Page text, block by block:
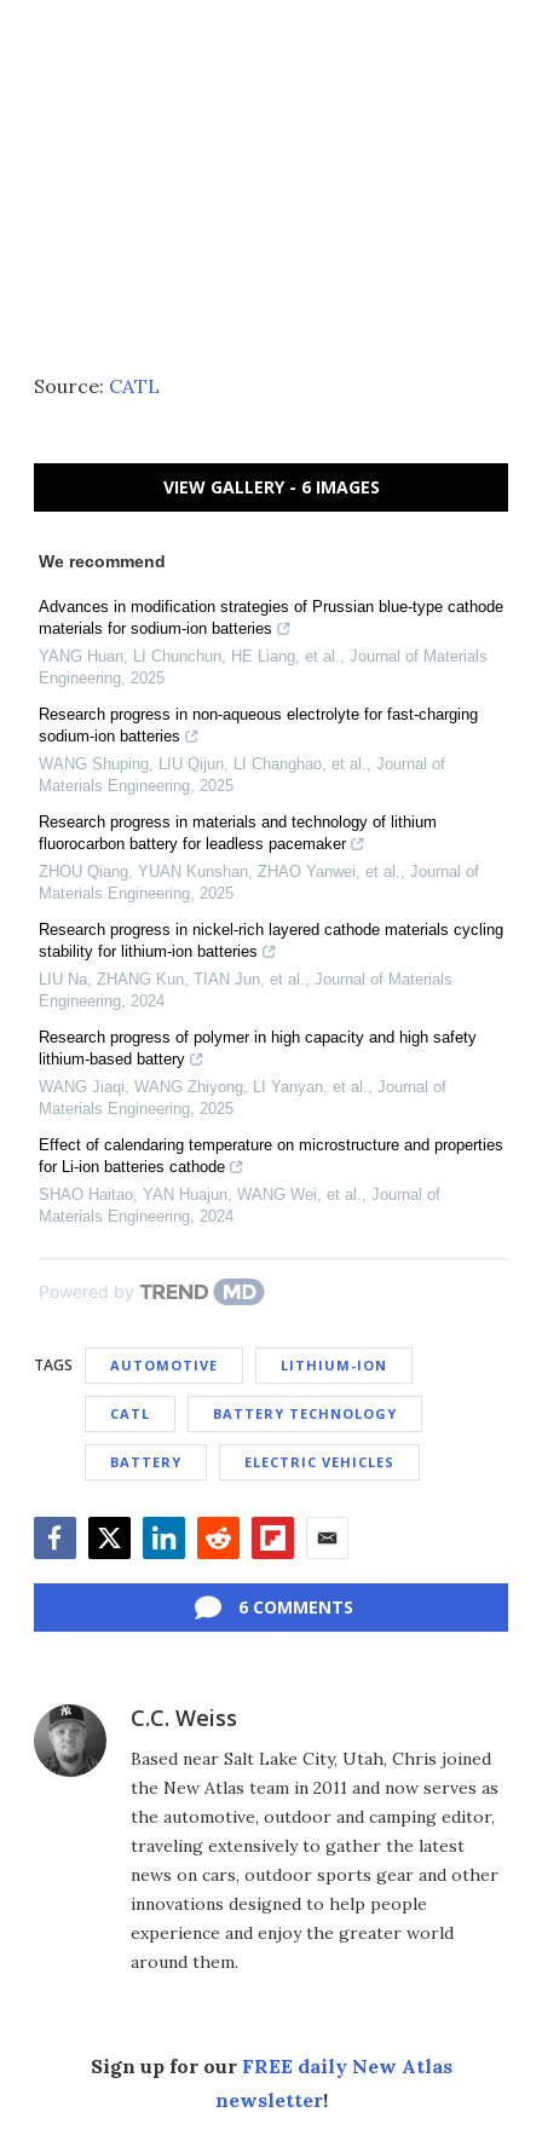
Source: CATL
VIEW GALLERY - 6 IMAGES
We recommend
Advances in modification strategies of Prussian blue-type cathode
materials for sodium-ion batteries
YANG Huan, LI Chunchun, HE Liang, et al.
Journal of Materials
Engineering 2025
Research progress in non-aqueous electrolyte for fast-charging
sodium-ion batteries
WANG Shuping, LIU Qijun, LI Changhao, et al.
Journal of
Materials Engineering 2025
Research progress in materials and technology of lithium
fluorocarbon battery for leadless pacemaker
ZHOU Qiang, YUAN Kunshan, ZHAO Yanwei, et al.
Journal of
Materials Engineering 2025
Research progress in nickel-rich layered cathode materials cycling
stability for lithium-ion batteries
LIU Na, ZHANG Kun, TIAN Jun, et al.
Journal of Materials
Engineering 2024
Research progress of polymer in high capacity and high safety
lithium-based battery
WANG Jiaqi, WANG Zhiyong, LI Yanyan, et al.
Journal of
Materials Engineering 2025
Effect of calendaring temperature on microstructure and properties
for Li-ion batteries cathode
SHAO Haitao, YAN Huajun, WANG Wei, et al.
Journal of
Materials Engineering 2024
Powered by
TAGS AUTOMOTIVE LITHIUM-ION
CATL BATTERY TECHNOLOGY
BATTERY ELECTRIC VEHICLES
6 COMMENTS
C.C. Weiss
Based near Salt Lake City, Utah, Chris joined
the New Atlas team in 2011 and now serves as
the automotive, outdoor and camping editor,
traveling extensively to gather the latest
news on cars, outdoor sports gear and other
innovations designed to help people
experience and enjoy the greater world
around them.
Sign up for our FREE daily New Atlas
newsletter!